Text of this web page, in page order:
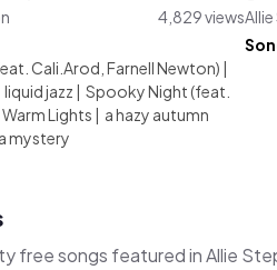
4,829 views
Cali.Arod, Farnell Newton) |
liquid jazz | Spooky Night (feat.
Warm Lights | a hazy autumn
mystery
free songs featured in Allie